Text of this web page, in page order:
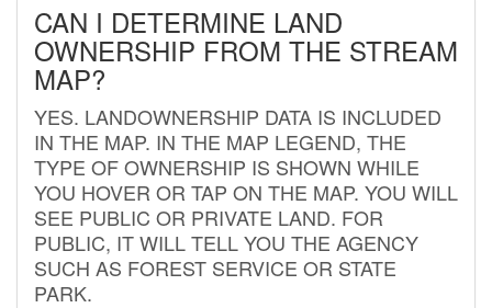
CAN I DETERMINE LAND
OWNERSHIP FROM THE STREAM
MAP?
YES. LANDOWNERSHIP DATA IS INCLUDED
IN THE MAP. IN THE MAP LEGEND, THE
TYPE OF OWNERSHIP IS SHOWN WHILE
YOU HOVER OR TAP ON THE MAP. YOU WILL
SEE PUBLIC OR PRIVATE LAND. FOR
PUBLIC, IT WILL TELL YOU THE AGENCY
SUCH AS FOREST SERVICE OR STATE
PARK.